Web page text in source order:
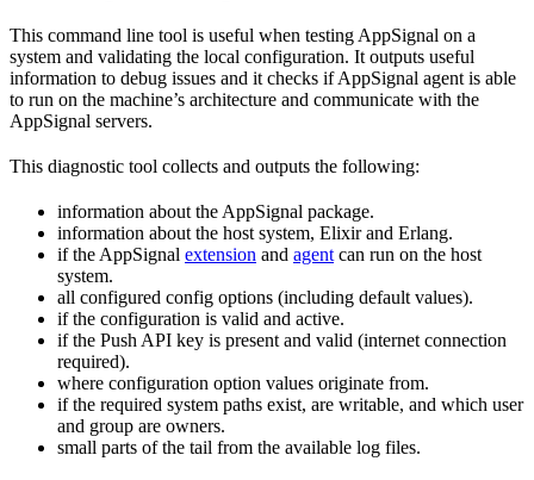
This command line tool is useful when testing AppSignal on a
system and validating the local configuration. It outputs useful
information to debug issues and it checks if AppSignal agent is able
to run on the machine’s architecture and communicate with the
AppSignal servers.
This diagnostic tool collects and outputs the following:
information about the AppSignal package.
information about the host system, Elixir and Erlang.
if the AppSignal extension and agent can run on the host
system.
all configured config options (including default values).
if the configuration is valid and active.
if the Push API key is present and valid (internet connection
required).
where configuration option values originate from.
if the required system paths exist, are writable, and which user
and group are owners.
small parts of the tail from the available log files.